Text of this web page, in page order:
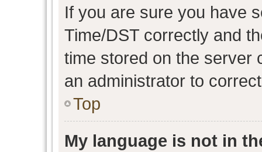
If you are sure you have
Time/DST correctly and
time stored on the server
an administrator to
Top
My language is not in